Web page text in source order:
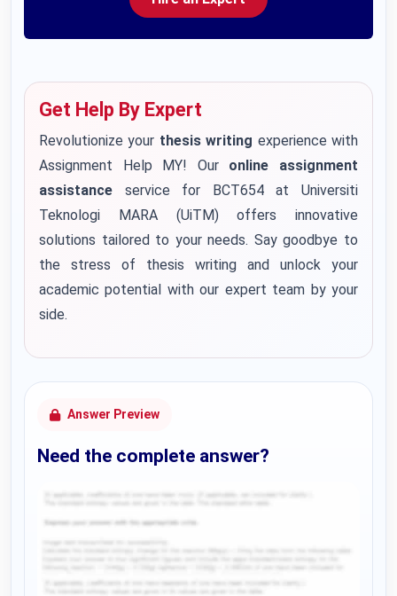
Get Help By Expert
Revolutionize your thesis writing experience with
Assignment Help MY! Our online assignment
assistance service for BCT654 at Universiti
Teknologi MARA (UiTM) offers innovative
solutions tailored to your needs. Say goodbye to
the stress of thesis writing and unlock your
academic potential with our expert team by your
side.
Answer Preview
Need the complete answer?